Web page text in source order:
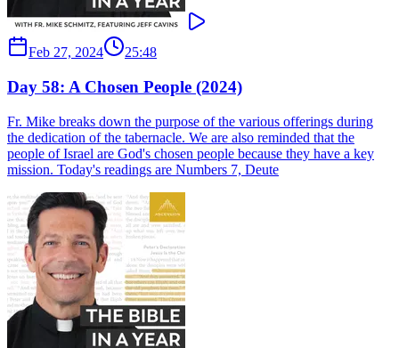
Feb 27, 2024 25:48
Day 58: A Chosen People (2024)
Fr. Mike breaks down the purpose of the various offerings during
the dedication of the tabernacle. We are also reminded that the
people of Israel are God's chosen people because they have a key
mission. Today's readings are Numbers 7, Deute